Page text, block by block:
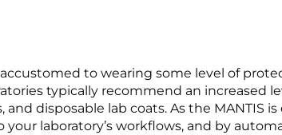
to wearing some level of
typically recommend an increased
disposable lab coats. As the MANTIS is
laboratory’s workflows, and by